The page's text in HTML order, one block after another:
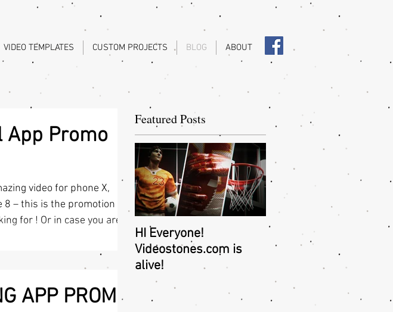
VIDEO TEMPLATES CUSTOM PROJECTS BLOG ABOUT
App Promo
video for phone X,
8 – this is the promotion
video you are looking for ! Or in case you are...
APP PROMO
Featured Posts
HI Everyone!
Videostones.com is
alive!